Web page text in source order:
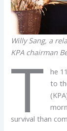
Willy Sang, a
KPA chairman
T
he
to
survival than